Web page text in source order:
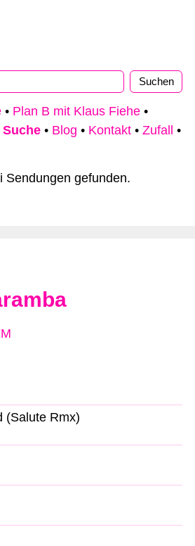
• Plan B mit Klaus Fiehe •
Suche • Blog • Kontakt • Zufall
•
Sendungen gefunden.
(Salute Rmx)